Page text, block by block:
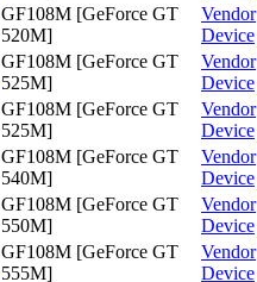
GF108M [GeForce GT
520M]
Vendor
Device
GF108M [GeForce GT
525M]
Vendor
Device
GF108M [GeForce GT
525M]
Vendor
Device
GF108M [GeForce GT
540M]
Vendor
Device
GF108M [GeForce GT
550M]
Vendor
Device
GF108M [GeForce GT
555M]
Vendor
Device